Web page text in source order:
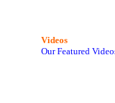
Videos
Our Featured